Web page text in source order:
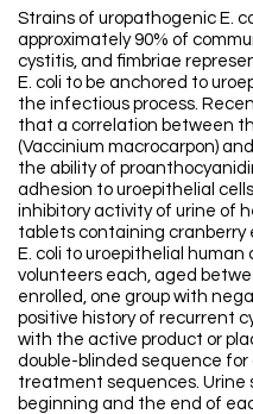
Strains of uropathogenic E.
approximately 90% of
cystitis, and fimbriae
E. coli to be anchored to
the infectious process.
that a correlation between
(Vaccinium macrocarpon)
the ability of
adhesion to uroepithelial
inhibitory activity of urine of
tablets containing cranberry
E. coli to uroepithelial human
volunteers each, aged
enrolled, one group with
positive history of recurrent
with the active product or
double-blinded sequence
treatment sequences. Urine
beginning and the end of